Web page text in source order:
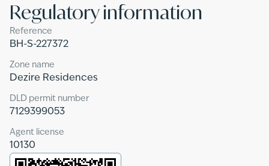
Regulatory information
Reference
BH-S-227372
Zone name
Dezire Residences
DLD permit number
7129399053
Agent license
10130